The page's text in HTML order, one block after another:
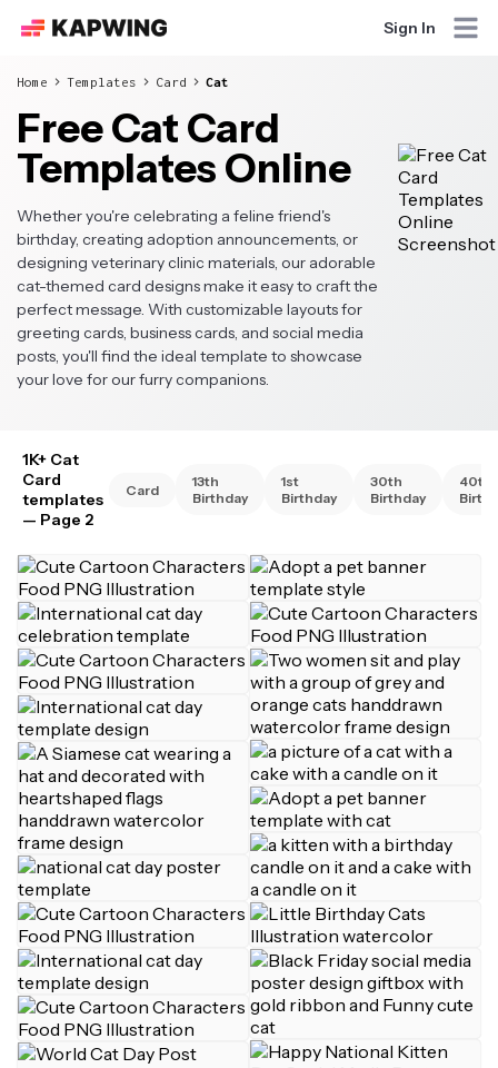
Sign In
Home Templates Card Cat
Free Cat Card
Templates Online
Whether you're celebrating a feline friend's
birthday, creating adoption announcements, or
designing veterinary clinic materials, our adorable
cat-themed card designs make it easy to craft the
perfect message. With customizable layouts for
greeting cards, business cards, and social media
posts, you'll find the ideal template to showcase
your love for our furry companions.
1K+ Cat
Card
templates
— Page 2
Card
13th
Birthday
1st
Birthday
30th
Birthday
40th